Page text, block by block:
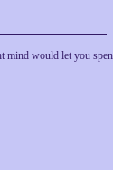
mind would let you